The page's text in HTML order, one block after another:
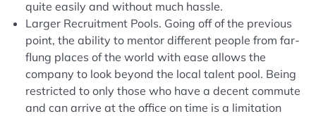
quite easily and without much hassle.
Larger Recruitment Pools. Going off of the previous
point, the ability to mentor different people from far-
flung places of the world with ease allows the
company to look beyond the local talent pool. Being
restricted to only those who have a decent commute
and can arrive at the office on time is a limitation